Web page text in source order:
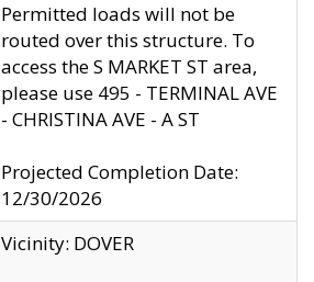
Permitted loads will not be
routed over this structure. To
access the S MARKET ST area,
please use 495 - TERMINAL AVE
- CHRISTINA AVE - A ST
Projected Completion Date:
12/30/2026
Vicinity: DOVER